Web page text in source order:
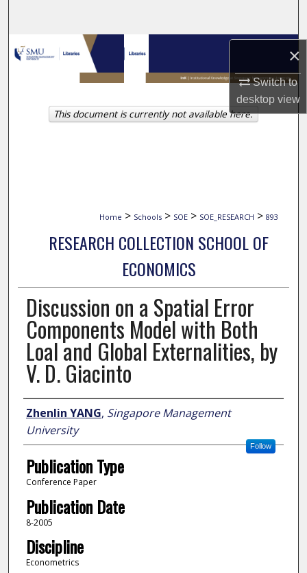
×
Switch to
desktopview
Browse Collections
My Account
About
Home > Schools > SOE > SOE_RESEARCH > 893
RESEARCH COLLECTION SCHOOL OF
ECONOMICS
Discussion on a Spatial Error
Components Model with Both
Loal and Global Externalities, by
V. D. Giacinto
Author
Zhenlin YANG, Singapore Management
University
Follow
Publication Type
Conference Paper
Publication Date
8-2005
Discipline
Econometrics
This document is currently not available here.